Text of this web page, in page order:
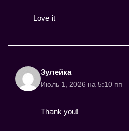
Love it
Зулейка
Июль 1, 2026 на 5:10 пп
Thank you!